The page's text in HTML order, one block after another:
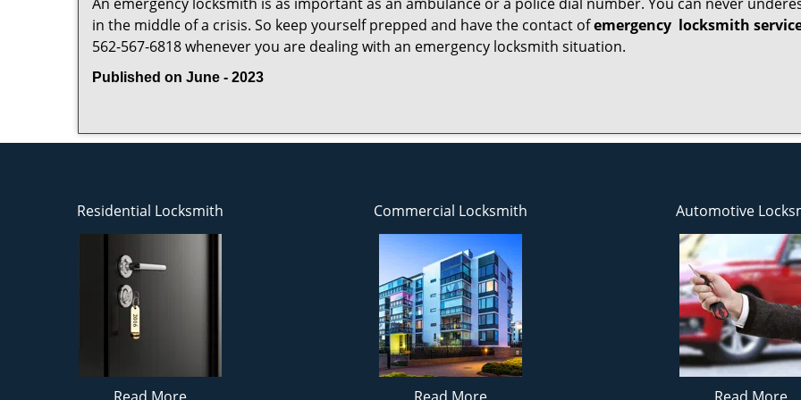
in the middle of a crisis. So keep yourself prepped and have the contact ofemergency locksmith
562-567-6818 whenever you are dealing with an emergency locksmith situation.
Published on June - 2023
Residential Locksmith Commercial Locksmith Automotive